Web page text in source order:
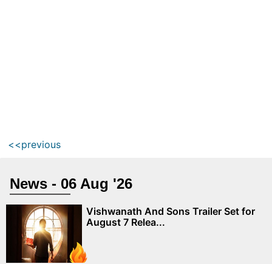
<<previous
News - 06 Aug '26
Vishwanath And Sons Trailer Set for
August 7 Relea...